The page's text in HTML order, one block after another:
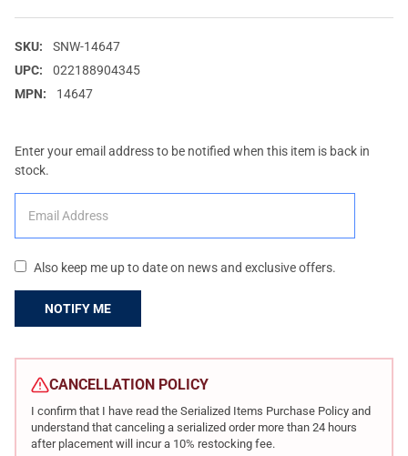
SKU:
SNW-14647
UPC:
022188904345
MPN:
14647
Enter your email address to be notified when this item is back in
stock.
Also keep me up to date on news and exclusive offers.
CURRENT
STOCK:
CANCELLATION POLICY
I confirm that I have read the Serialized Items Purchase Policy and
understand that canceling a serialized order more than 24 hours
after placement will incur a 10% restocking fee.